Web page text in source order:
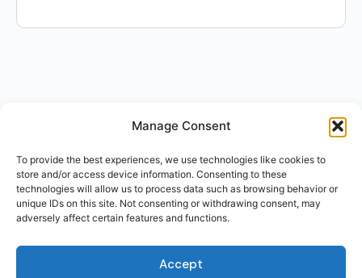
Manage Consent
To provide the best experiences, we use technologies like cookies to
store and/or access device information. Consenting to these
technologies will allow us to process data such as browsing behavior or
unique IDs on this site. Not consenting or withdrawing consent, may
adversely affect certain features and functions.
Accept